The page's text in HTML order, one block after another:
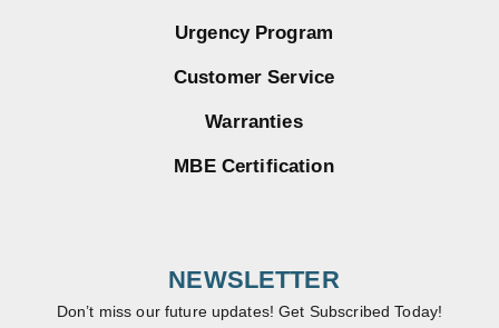
Urgency Program
Customer Service
Warranties
MBE Certification
NEWSLETTER
Don’t miss our future updates! Get Subscribed Today!